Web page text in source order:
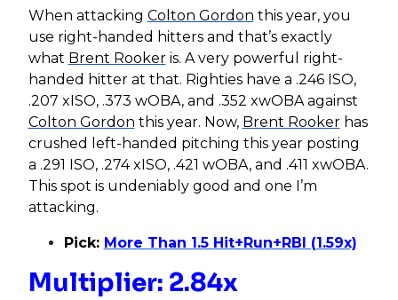
When attacking Colton Gordon this year, you
use right-handed hitters and that’s exactly
what Brent Rookeris. A very powerful right-
handed hitter at that. Righties have a .246 ISO,
.207 xISO, .373 wOBA, and .352 xwOBA against
Colton Gordon this year. Now, Brent Rookerhas
crushed left-handed pitching this year posting
a .291 ISO, .274 xISO, .421 wOBA, and .411 xwOBA.
This spot is undeniably good and one I’m
attacking.
Pick: More Than 1.5 Hit+Run+RBI (1.59x)
Multiplier: 2.84x